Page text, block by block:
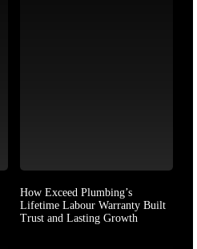
How Exceed Plumbing’s
Lifetime Labour Warranty Built
Trust and Lasting Growth